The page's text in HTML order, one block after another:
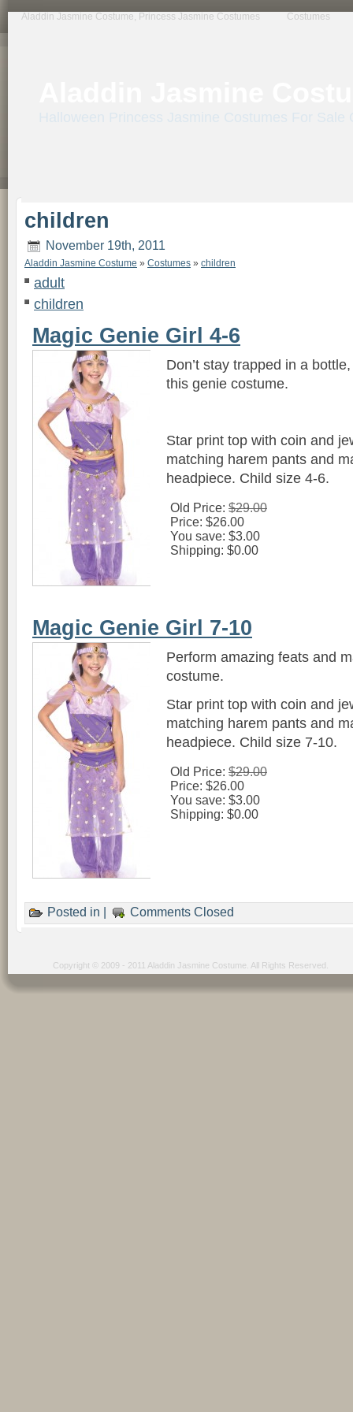
Aladdin Jasmine Costume, Princess Jasmine Costumes Costumes
children
November 19th, 2011
Aladdin Jasmine Costume » Costumes » children
adult
children
Magic Genie Girl 4-6
Don’t stay trapped in a
this genie costume.
Star print top with coin and
matching harem pants and
headpiece. Child size 4-6.
Old Price: $29.00
Price: $26.00
You save: $3.00
Shipping: $0.00
Magic Genie Girl 7-10
Perform amazing feats and
costume.
Star print top with coin and
matching harem pants and
headpiece. Child size 7-10.
Old Price: $29.00
Price: $26.00
You save: $3.00
Shipping: $0.00
Posted in | Comments Closed
Copyright © 2009 - 2011 Aladdin Jasmine Costume. All Rights Reserved.